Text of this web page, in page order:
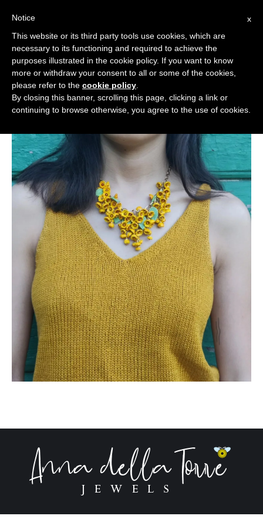
Cerca:
x
Notice
This website or its third party tools use cookies, which are
necessary to its functioning and required to achieve the
purposes illustrated in the cookie policy. If you want to know
more or withdraw your consent to all or some of the cookies,
please refer to the cookie policy
By closing this banner, scrolling this page, clicking a link or
continuing to browse otherwise, you agree to the use of cookies.